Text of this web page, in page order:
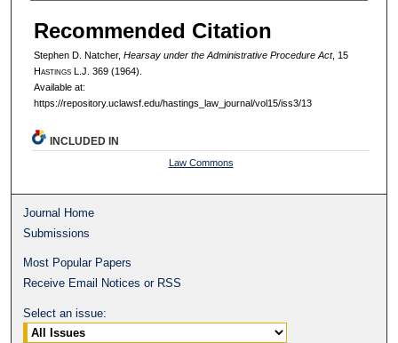
Recommended Citation
Stephen D. Natcher, Hearsay under the Administrative Procedure Act, 15
HastingsL.J. 369 (1964).
Available at:
https://repository.uclawsf.edu/hastings_law_journal/vol15/iss3/13
INCLUDED IN
Law Commons
Journal Home
Submissions
Most Popular Papers
Receive Email Notices or RSS
Select an issue: